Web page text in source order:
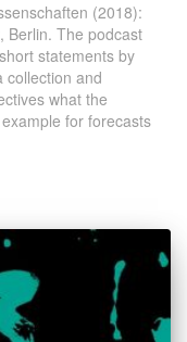
(2018):
Berlin. The podcast
statements by
collection and
what the
for forecasts